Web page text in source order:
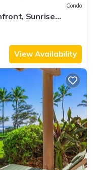
Condo
Sunrise
View Availability